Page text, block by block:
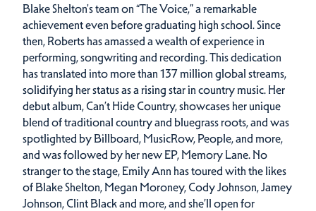
Blake Shelton's team on “The Voice,” a remarkable
achievement even before graduating high school. Since
then, Roberts has amassed a wealth of experience in
performing, songwriting and recording. This dedication
has translated into more than 137 million global streams,
solidifying her status as a rising star in country music. Her
debut album, Can’t Hide Country, showcases her unique
blend of traditional country and bluegrass roots, and was
spotlighted by Billboard, MusicRow, People, and more,
and was followed by her new EP, Memory Lane. No
stranger to the stage, Emily Ann has toured with the likes
of Blake Shelton, Megan Moroney, Cody Johnson, Jamey
Johnson, Clint Black and more, and she’ll open for